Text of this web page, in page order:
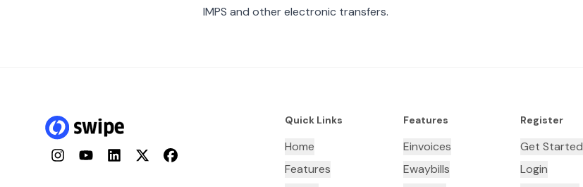
IMPS and other electronic transfers.
InstagramYouTubeLinkedInTwitterFacebook
Quick Links
Home
Features
Features
Einvoices
Ewaybills
Register
Get Started
Login